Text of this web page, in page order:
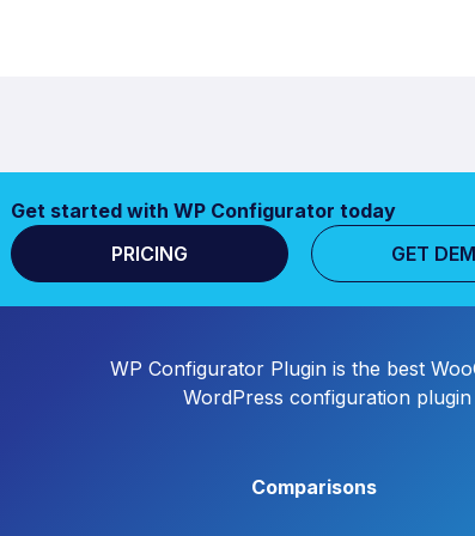
Get started with WP Configurator today
PRICING
GET
WP Configurator Plugin is the best
WordPress configuration
Comparisons